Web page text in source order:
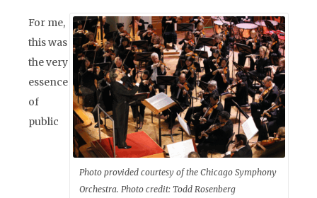
Photo provided courtesy of the Chicago Symphony
Orchestra. Photo credit: Todd Rosenberg
For me,
this was
the very
essence
of
public